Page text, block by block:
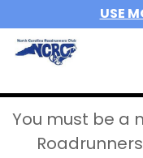
USE
You must be a